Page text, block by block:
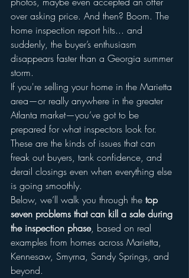
over asking price. And then? Boom. The
home inspection report hits... and
suddenly, the buyer’s enthusiasm
disappears faster than a Georgia summer
storm.
If you're selling your home in the Marietta
area—or really anywhere in the greater
Atlanta market—you’ve got to be
prepared for what inspectors look for.
These are the kinds of issues that can
freak out buyers, tank confidence, and
derail closings even when everything else
is going smoothly.
Below, we’ll walk you through the top
seven problems that can kill a sale during
the inspection phase, based on real
examples from homes across Marietta,
Kennesaw, Smyrna, Sandy Springs, and
beyond.